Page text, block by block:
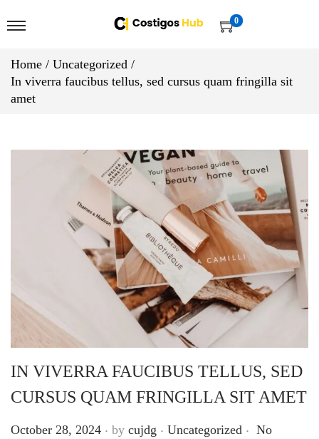
0
Home / Uncategorized /
In viverra faucibus tellus, sed cursus quam fringilla sit
amet
IN VIVERRA FAUCIBUS TELLUS, SED
CURSUS QUAM FRINGILLA SIT AMET
Posted on
October 28, 2024 . by cujdg . Posted in
Uncategorized . No